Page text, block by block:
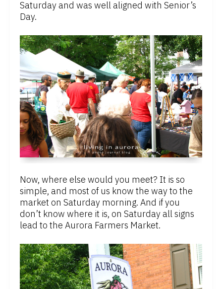
Saturday and was well aligned with Senior’s
Day.
Now, where else would you meet? It is so
simple, and most of us know the way to the
market on Saturday morning. And if you
don’t know where it is, on Saturday all signs
lead to the Aurora Farmers Market.